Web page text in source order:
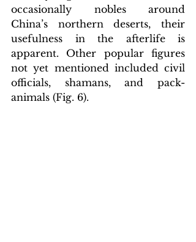
occasionally nobles around
China’s northern deserts, their
usefulness in the afterlife is
apparent. Other popular figures
not yet mentioned included civil
officials, shamans, and pack-
animals (Fig. 6).